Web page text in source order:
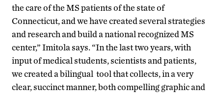
the care of the MS patients of the state of
Connecticut, and we have created several strategies
and research and build a national recognized MS
center,” Imitola says. “In the last two years, with
input of medical students, scientists and patients,
we created a bilingual tool that collects, in a very
clear, succinct manner, both compelling graphic and